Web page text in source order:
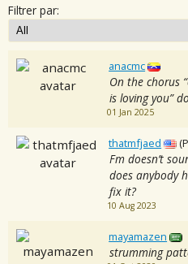
Filtrer par:
anacmc
On the chorus
is loving you”
01 Jan 2025
thatmfjaed
Fm doesn’t
does anybody
fix it?
10 Aug 2023
mayamazen
strumming